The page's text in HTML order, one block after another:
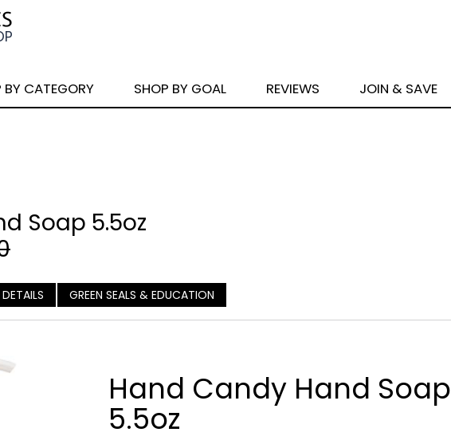
BY CATEGORY SHOP BY GOAL REVIEWS JOIN & SAVE
Soap 5.5oz
GREEN SEALS & EDUCATION
Hand Candy Hand Soap
5.5oz